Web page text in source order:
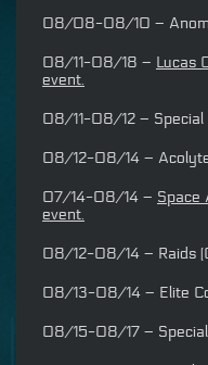
08/08-08/10 –
08/11-08/18 – Lucas
event.
08/11-08/12 – Special
08/12-08/14 –
07/14-08/14 – Space
event.
08/12-08/14 – Raids
08/13-08/14 – Elite
08/15-08/17 – Special